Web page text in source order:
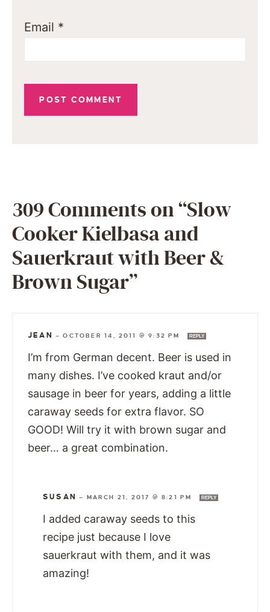
Email *
309 Comments on “Slow
Cooker Kielbasa and
Sauerkraut with Beer &
Brown Sugar”
JEAN —OCTOBER 14, 2011 @ 9:32 PM REPLY
I’m from German decent. Beer is used in
many dishes. I’ve cooked kraut and/or
sausage in beer for years, adding a little
caraway seeds for extra flavor. SO
GOOD! Will try it with brown sugar and
beer… a great combination.
SUSAN — MARCH 21, 2017 @ 8:21 PM REPLY
I added caraway seeds to this
recipe just because I love
sauerkraut with them, and it was
amazing!